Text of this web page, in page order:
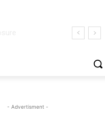
- Advertisment -